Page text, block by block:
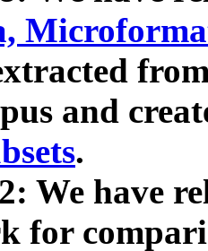
and
.
We have
for